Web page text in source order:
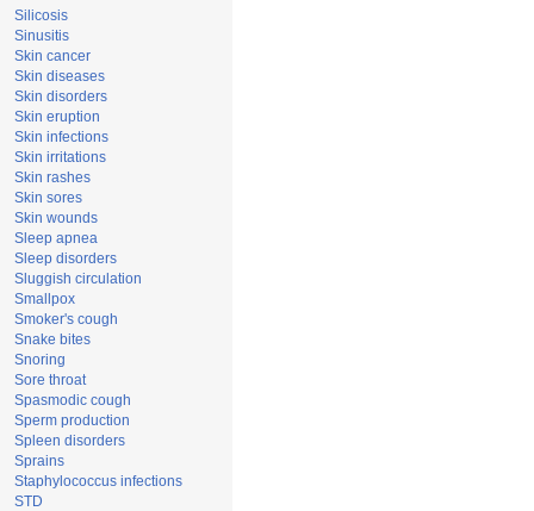
Silicosis
Sinusitis
Skin cancer
Skin diseases
Skin disorders
Skin eruption
Skin infections
Skin irritations
Skin rashes
Skin sores
Skin wounds
Sleep apnea
Sleep disorders
Sluggish circulation
Smallpox
Smoker's cough
Snake bites
Snoring
Sore throat
Spasmodic cough
Sperm production
Spleen disorders
Sprains
Staphylococcus infections
STD